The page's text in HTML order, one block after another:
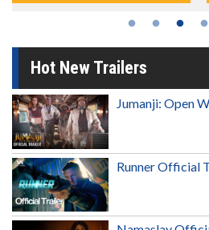
Hot New Trailers
Jumanji: Open
Runner Official